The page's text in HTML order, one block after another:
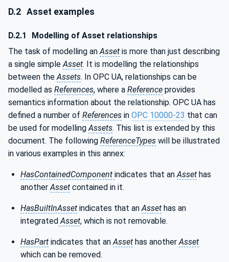
D.2 Asset examples
D.2.1
Modelling of Asset relationships
The task of modelling an Asset is more than just describing
a single simple Asset. It is modelling the relationships
between the Assets. In OPC UA, relationships can be
modelled as References, where a Reference provides
semantics information about the relationship. OPC UA has
defined a number of References in OPC 10000-23 that can
be used for modelling Assets. This list is extended by this
document. The following ReferenceTypes will be illustrated
in various examples in this annex:
HasContainedComponent indicates that an Asset has
another Asset contained in it.
HasBuiltInAsset indicates that an Asset has an
integrated Asset, which is not removable.
HasPart indicates that an Asset has another Asset
which can be removed.